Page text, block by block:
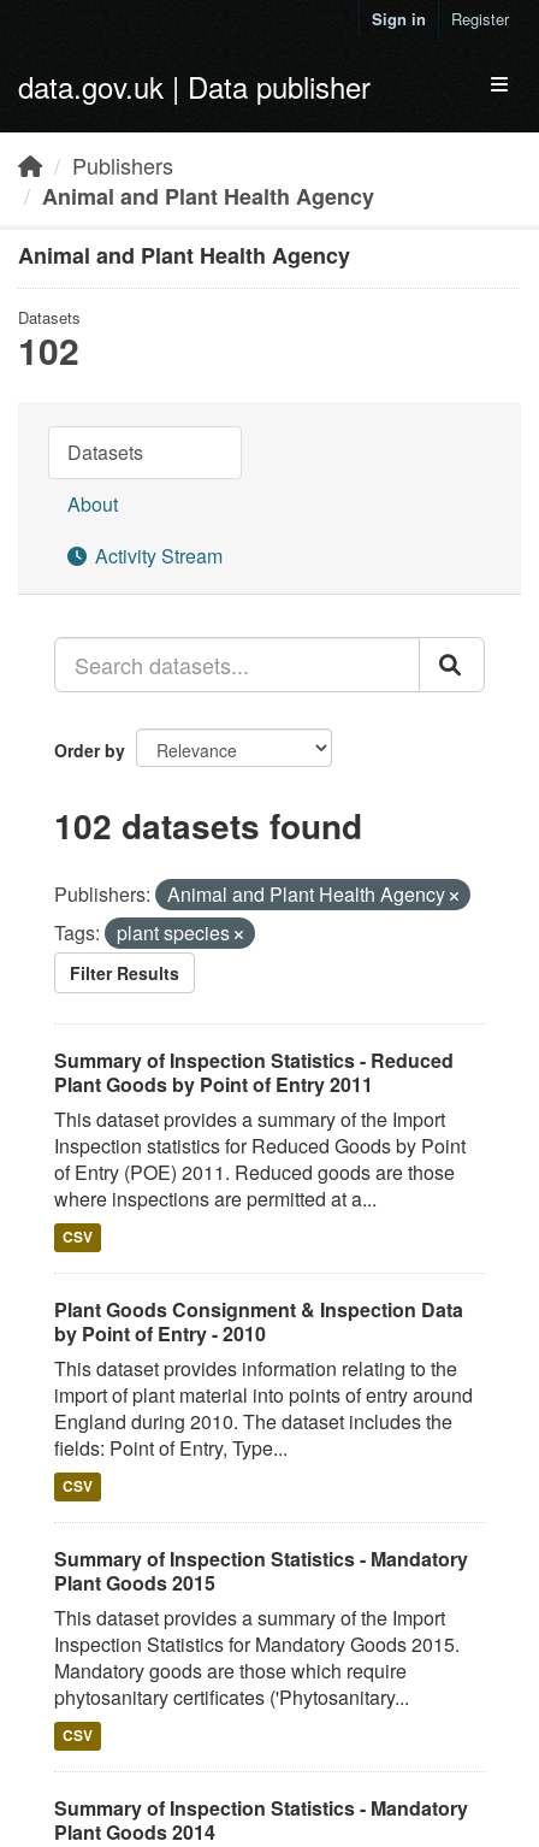
Sign in Register
data.gov.uk | Data publisher
Publishers
Animal and Plant Health Agency
Animal and Plant Health Agency
Datasets
102
Datasets
About
Activity Stream
Order by
102 datasets found
Publishers:
Animal and Plant Health Agency
Tags:
plant species
Filter Results
Summary of Inspection Statistics - Reduced
Plant Goods by Point of Entry 2011
This dataset provides a summary of the Import
Inspection statistics for Reduced Goods by Point
of Entry (POE) 2011. Reduced goods are those
where inspections are permitted at a...
CSV
Plant Goods Consignment & Inspection Data
by Point of Entry - 2010
This dataset provides information relating to the
import of plant material into points of entry around
England during 2010. The dataset includes the
fields: Point of Entry, Type...
CSV
Summary of Inspection Statistics - Mandatory
Plant Goods 2015
This dataset provides a summary of the Import
Inspection Statistics for Mandatory Goods 2015.
Mandatory goods are those which require
phytosanitary certificates ('Phytosanitary...
CSV
Summary of Inspection Statistics - Mandatory
Plant Goods 2014